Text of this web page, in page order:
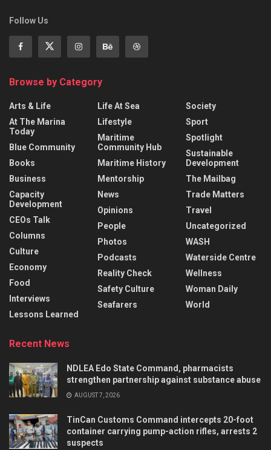
Follow Us
Browse by Category
Arts & Life
At The Marina
Today
Blue Community
Books
Business
Capacity
Development
CEOs Talk
Columns
Culture
Economy
Food
Interviews
Lessons Learned
Life At Sea
Lifestyle
Maritime
Community Hub
Maritime History
Mentorship
News
Opinions
People
Photos
Podcasts
Reality Check
Safety Culture
Seafarers
Society
Sport
Spotlight
Sustainable
Development
The Mailbag
Trade Matters
Travel
Uncategorized
WASH
Waterside Centre
Wellness
Woman Daily
World
Recent News
NDLEA Edo State Command, pharmacists
strengthen partnership against substance abuse
AUGUST 7, 2026
TinCan Customs Command intercepts 20-foot
container carrying pump-action rifles, arrests 2
suspects